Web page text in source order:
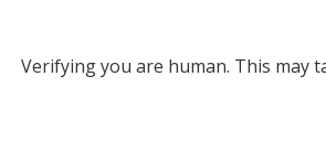
Verifying you are human. This may